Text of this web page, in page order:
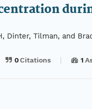
Dinter, Tilman, and
0Citations 1